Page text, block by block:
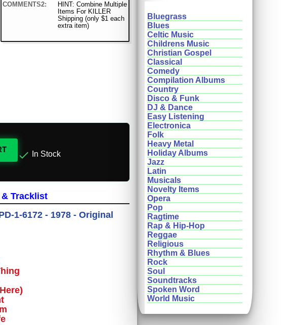
COMMENTS2:
HINT: Combine Multiple
Items For KILLER
Shipping (only $1 each
extra item)
 In Stock
Tracklist
1-6172 - 1978 - Original
Bluegrass
Blues
Celtic Music
Childrens Music
Christian Gospel
Classical
Comedy
Compilation Albums
Country
Disco & Funk
DJ & Dance
Easy Listening
Electronica
Folk
Heavy Metal
Holiday Albums
Jazz
Latin
Musicals
Novelty Items
Opera
Pop
Ragtime
Rap & Hip-Hop
Reggae
Religious
Rhythm & Blues
Rock
Soul
Soundtracks
Spoken Word
World Music